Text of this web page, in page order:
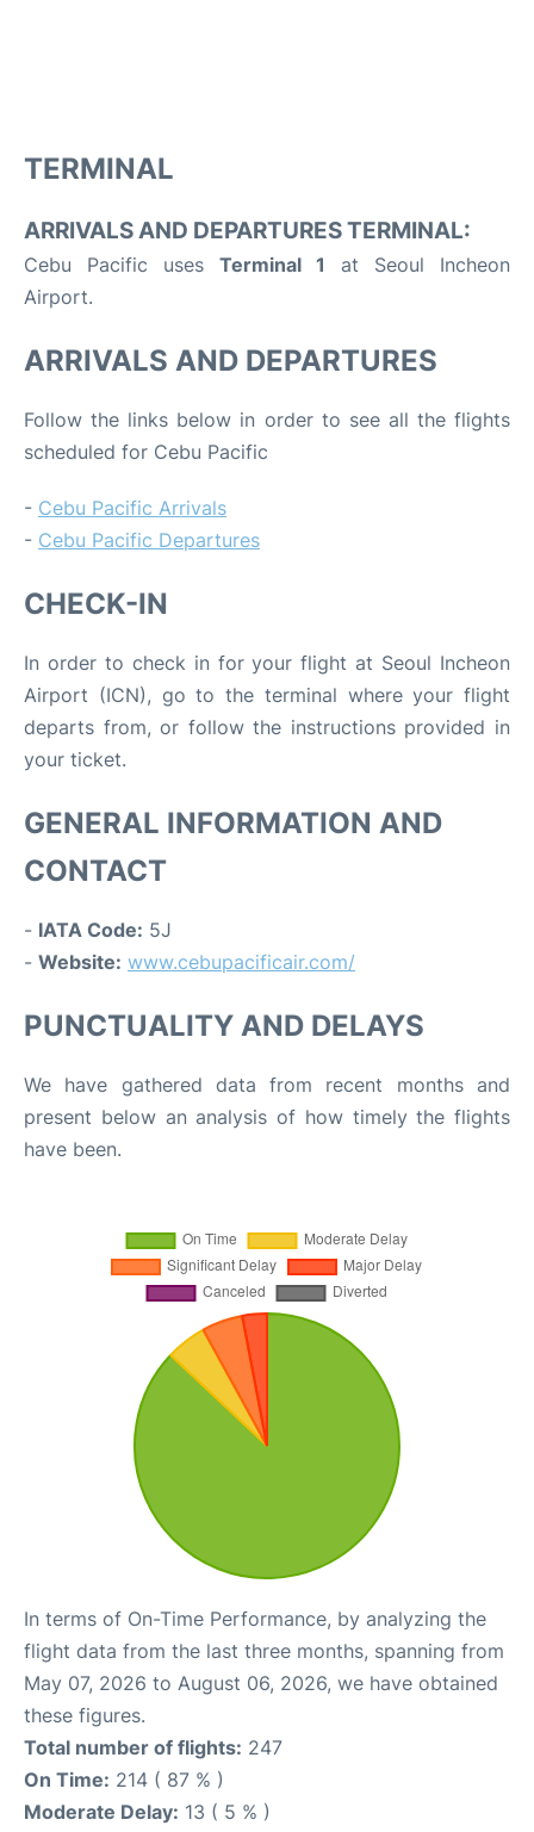
TERMINAL
ARRIVALS AND DEPARTURES TERMINAL:
Cebu Pacific uses Terminal 1 at Seoul Incheon
Airport.
ARRIVALS AND DEPARTURES
Follow the links below in order to see all the flights
scheduled for Cebu Pacific
- Cebu Pacific Arrivals
- Cebu Pacific Departures
CHECK-IN
In order to check in for your flight at Seoul Incheon
Airport (ICN), go to the terminal where your flight
departs from, or follow the instructions provided in
your ticket.
GENERAL INFORMATION AND
CONTACT
- IATA Code: 5J
- Website: www.cebupacificair.com/
PUNCTUALITY AND DELAYS
We have gathered data from recent months and
present below an analysis of how timely the flights
have been.
In terms of On-Time Performance, by analyzing the
flight data from the last three months, spanning from
May 07, 2026 to August 06, 2026, we have obtained
these figures.
Total number of flights: 247
On Time: 214 ( 87 % )
Moderate Delay: 13 ( 5 % )